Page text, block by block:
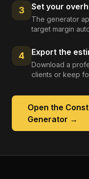
3 Set your
The generator
target margin
4 Export the
Download a
clients or keep
Open the
Generator →